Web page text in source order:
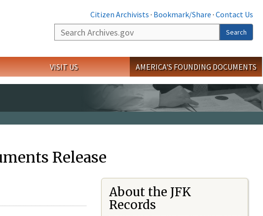
Citizen Archivists · Bookmark/Share · Contact Us
Search
Search
VISIT US AMERICA'S FOUNDING DOCUMENTS
Release
About the JFK
Records